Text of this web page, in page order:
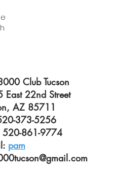
Club Tucson
East 22nd Street
AZ 85711
373-5256
861-9774
pam